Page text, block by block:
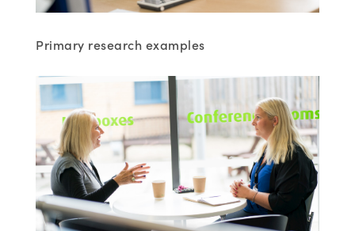
Primary research examples